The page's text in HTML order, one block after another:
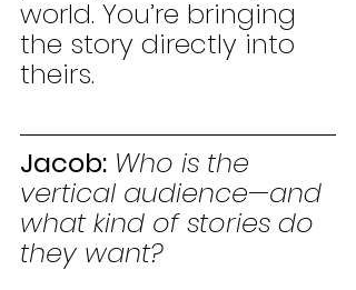
world. You’re bringing
the story directly into
theirs.
Jacob: Who is the
vertical audience—and
what kind of stories do
they want?